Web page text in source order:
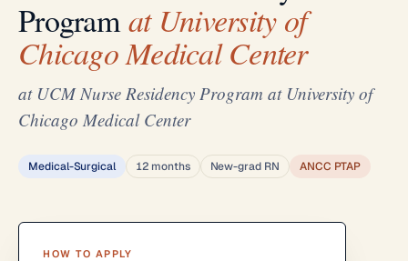
Programat University of
Chicago Medical Center
at UCM Nurse Residency Program at University of
Chicago Medical Center
Medical-Surgical 12 months New-grad RN ANCC PTAP
HOW TO APPLY